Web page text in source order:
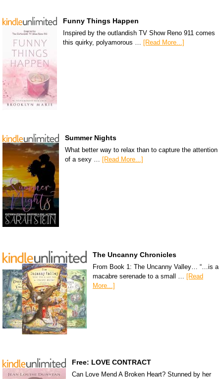
Funny Things Happen
Inspired by the outlandish TV Show Reno 911 comes
this quirky, polyamorous … [Read More...]
Summer Nights
What better way to relax than to capture the attention
of a sexy … [Read More...]
The Uncanny Chronicles
From Book 1: The Uncanny Valley… “…is a
macabre serenade to a small … [Read
More...]
Free: LOVE CONTRACT
Can Love Mend A Broken Heart? Stunned by her